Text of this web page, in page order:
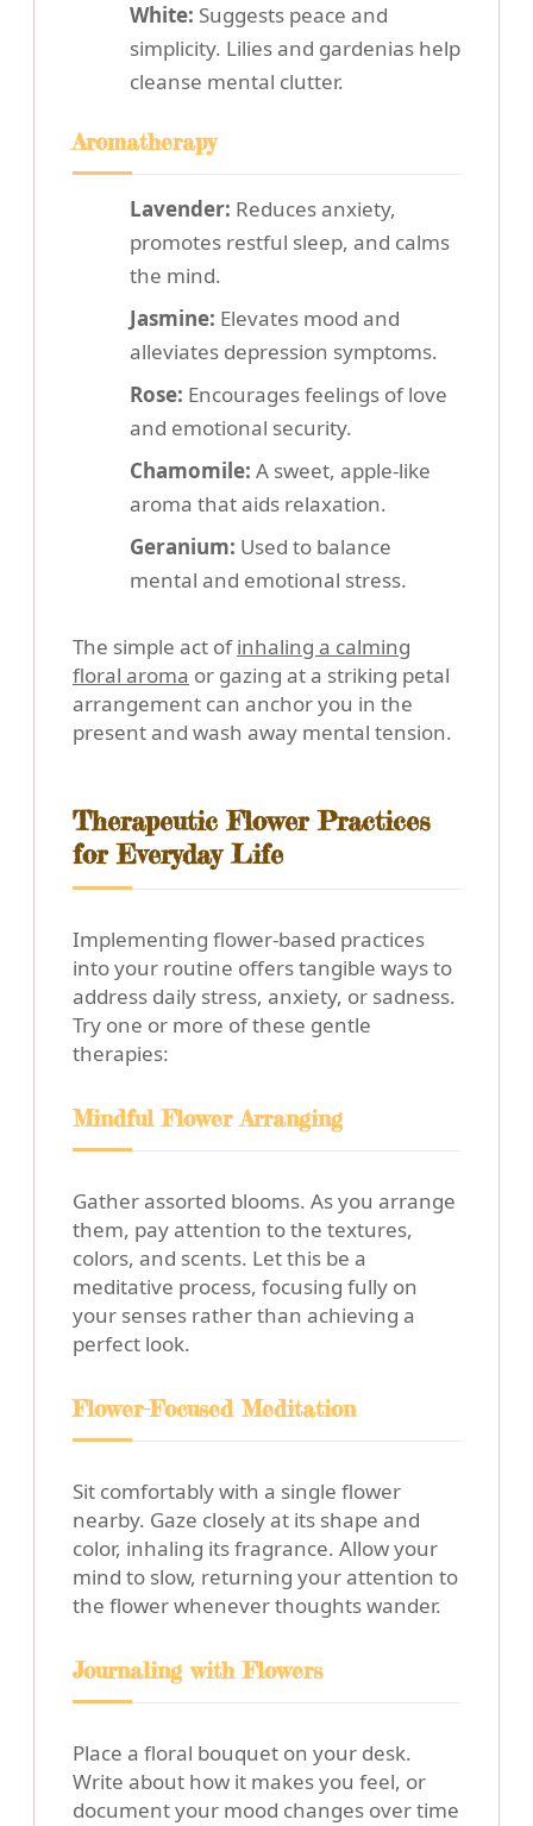
White: Suggests peace and
simplicity. Lilies and gardenias help
cleanse mental clutter.
Aromatherapy
Lavender: Reduces anxiety,
promotes restful sleep, and calms
the mind.
Jasmine: Elevates mood and
alleviates depression symptoms.
Rose: Encourages feelings of love
and emotional security.
Chamomile: A sweet, apple-like
aroma that aids relaxation.
Geranium: Used to balance
mental and emotional stress.
The simple act ofinhaling a calming
floral aroma or gazing at a striking petal
arrangement can anchor you in the
present and wash away mental tension.
Therapeutic Flower Practices
for Everyday Life
Implementing flower-based practices
into your routine offers tangible ways to
address daily stress, anxiety, or sadness.
Try one or more of these gentle
therapies:
Mindful Flower Arranging
Gather assorted blooms. As you arrange
them, pay attention to the textures,
colors, and scents. Let this be a
meditative process, focusing fully on
your senses rather than achieving a
perfect look.
Flower-Focused Meditation
Sit comfortably with a single flower
nearby. Gaze closely at its shape and
color, inhaling its fragrance. Allow your
mind to slow, returning your attention to
the flower whenever thoughts wander.
Journaling with Flowers
Place a floral bouquet on your desk.
Write about how it makes you feel, or
document your mood changes over time